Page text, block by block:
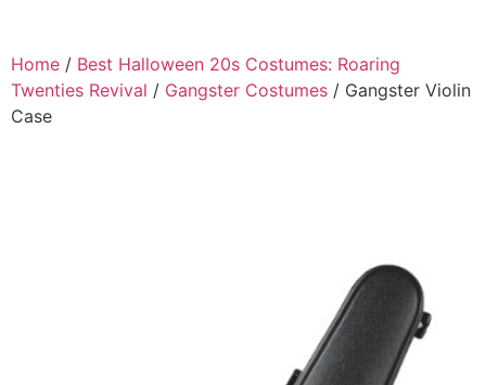
Home / Best Halloween 20s Costumes: Roaring
Twenties Revival / Gangster Costumes / Gangster Violin
Case